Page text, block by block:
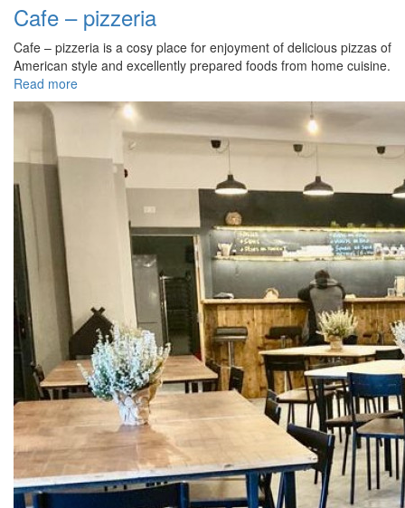
Cafe – pizzeria
Cafe – pizzeria is a cosy place for enjoyment of delicious pizzas of
American style and excellently prepared foods from home cuisine.
Read more